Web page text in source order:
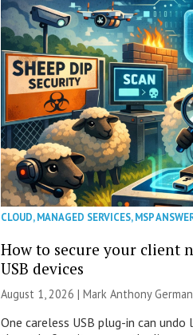
CLOUD,MANAGED SERVICES,MSP
How to secure your client
USB devices
August 1, 2026 | Mark Anthony
One careless USB plug-in can